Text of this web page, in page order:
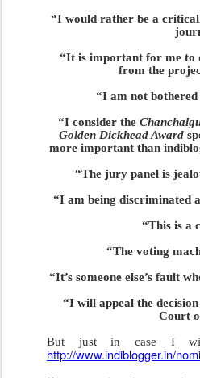
“I would rather be a
“It is important for me to
from the
“I am not
“I consider the
Golden Dickhead Award
more important than
“The jury panel is
“I am being discriminated
“This is a
“The voting
“It’s someone else’s fault
“I will appeal the
Court
But just in case I
http://www.indiblogger.in/